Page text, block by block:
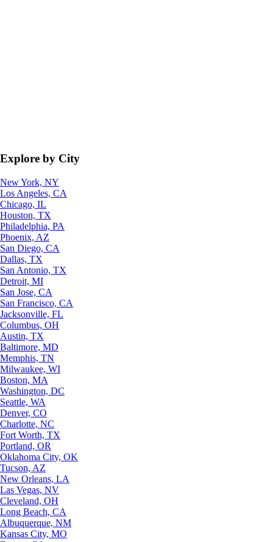
Explore by City
New York, NY
Los Angeles, CA
Chicago, IL
Houston, TX
Philadelphia, PA
Phoenix, AZ
San Diego, CA
Dallas, TX
San Antonio, TX
Detroit, MI
San Jose, CA
San Francisco, CA
Jacksonville, FL
Columbus, OH
Austin, TX
Baltimore, MD
Memphis, TN
Milwaukee, WI
Boston, MA
Washington, DC
Seattle, WA
Denver, CO
Charlotte, NC
Fort Worth, TX
Portland, OR
Oklahoma City, OK
Tucson, AZ
New Orleans, LA
Las Vegas, NV
Cleveland, OH
Long Beach, CA
Albuquerque, NM
Kansas City, MO